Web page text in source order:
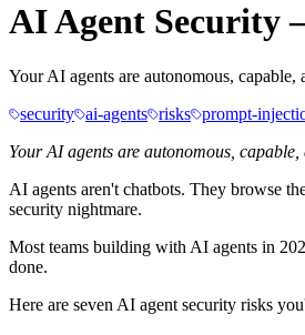
AI Agent Security
Your AI agents are autonomous,
security ai-agents risks prompt-
Your AI agents are autonomous,
AI agents aren't chatbots. They browse
security nightmare.
Most teams building with AI agents in
done.
Here are seven AI agent security risks